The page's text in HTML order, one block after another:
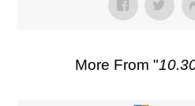
More From "